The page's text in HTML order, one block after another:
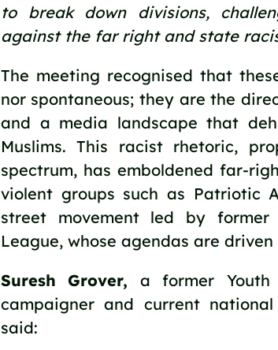
to break down divisions,
against the far right and state
The meeting recognised that
nor spontaneous; they are the
and a media landscape that
Muslims. This racist rhetoric,
spectrum, has emboldened far-
violent groups such as Patriotic
street movement led by
League, whose agendas are
Suresh Grover, a former Youth
campaigner and current
said: